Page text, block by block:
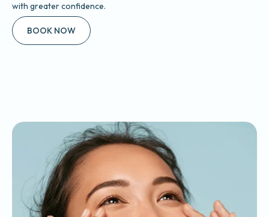
with greater confidence.
BOOK NOW